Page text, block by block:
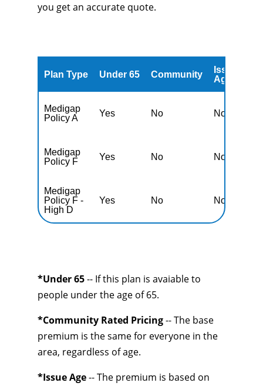
you get an accurate quote.
Plan Type Under 65 Community
Issued
Age
Medigap
Policy A
Yes No No
Medigap
Policy F
Yes No No
Medigap
Policy F -
High D
Yes No No
*Under 65-- If this plan is avaiable to
people under the age of 65.
*Community Rated Pricing-- The base
premium is the same for everyone in the
area, regardless of age.
*Issue Age-- The premium is based on